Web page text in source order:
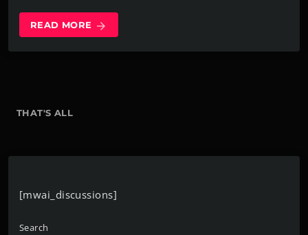
READ MORE arrow_forward
THAT'S ALL
[mwai_discussions]
Search